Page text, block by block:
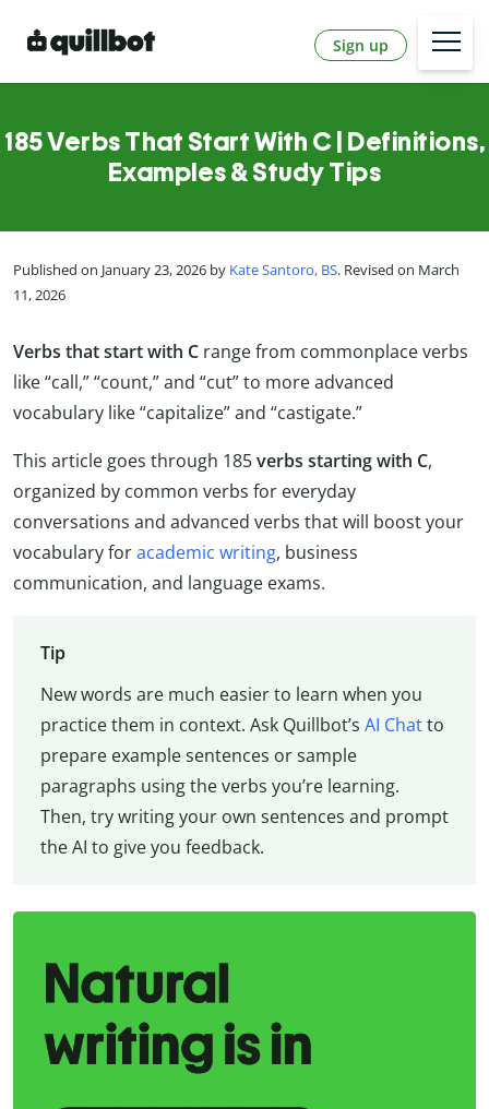
Sign up
185 Verbs That Start With C | Definitions,
Examples & Study Tips
Published on January 23, 2026 by Kate Santoro, BS. Revised on March
11, 2026
Verbs that start with C range from commonplace verbs
like “call,” “count,” and “cut” to more advanced
vocabulary like “capitalize” and “castigate.”
This article goes through 185verbs starting with C,
organized by common verbs for everyday
conversations and advanced verbs that will boost your
vocabulary foracademic writing, business
communication, and language exams.
Tip
New words are much easier to learn when you
practice them in context. Ask Quillbot’s AI Chatto
prepare example sentences or sample
paragraphs using the verbs you’re learning.
Then, try writing your own sentences and prompt
the AI to give you feedback.